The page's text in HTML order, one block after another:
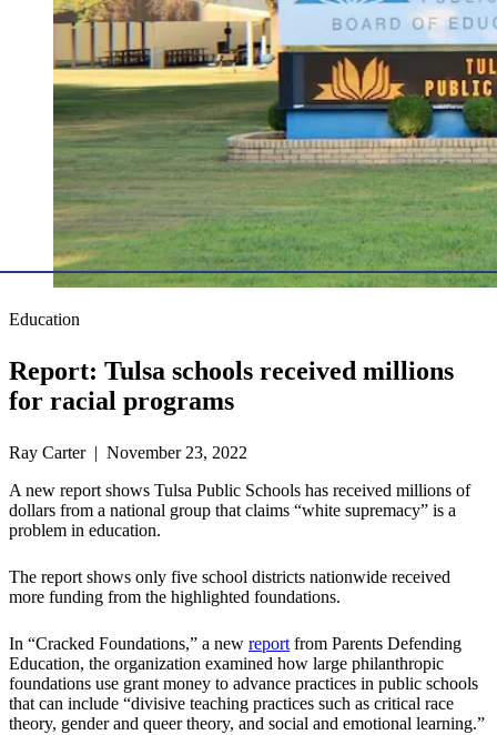
Education
Report: Tulsa schools received millions
for racial programs
Ray Carter | November 23, 2022
A new report shows Tulsa Public Schools has received millions of
dollars from a national group that claims “white supremacy” is a
problem in education.
The report shows only five school districts nationwide received
more funding from the highlighted foundations.
In “Cracked Foundations,” a new reportfrom Parents Defending
Education, the organization examined how large philanthropic
foundations use grant money to advance practices in public schools
that can include “divisive teaching practices such as critical race
theory, gender and queer theory, and social and emotional learning.”